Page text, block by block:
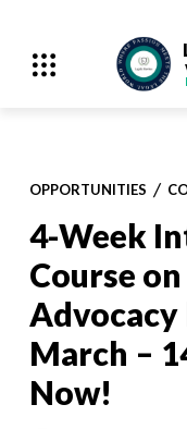
OPPORTUNITIES
4-Week
Course
Advocacy
March –
Now!